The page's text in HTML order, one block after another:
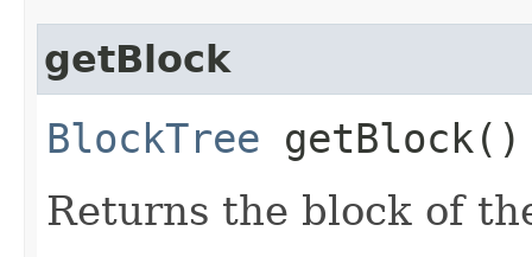
getBlock
BlockTree getBlock()
Returns the block of